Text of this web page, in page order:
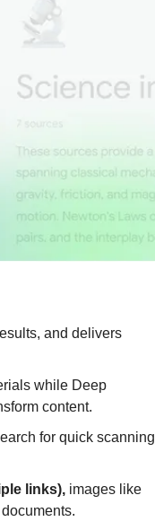
and delivers
while Deep
content.
for quick scanning
links), images like